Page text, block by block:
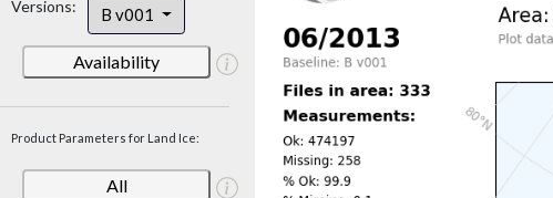
Versions: B v001
Availability
Product Parameters for Land Ice:
All